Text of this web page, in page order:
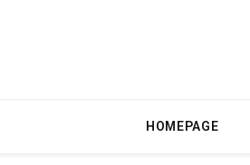
HOMEPAGE